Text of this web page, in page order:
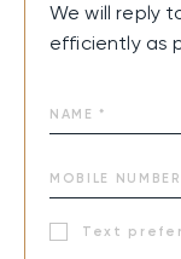
We will reply
efficiently as
Text